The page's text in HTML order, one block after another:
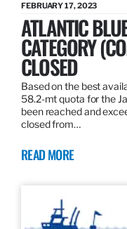
FEBRUARY 17, 2023
ATLANTIC
CATEGORY
CLOSED
Based on the best
58.2-mt quota for the
been reached and
closed from…
READ MORE